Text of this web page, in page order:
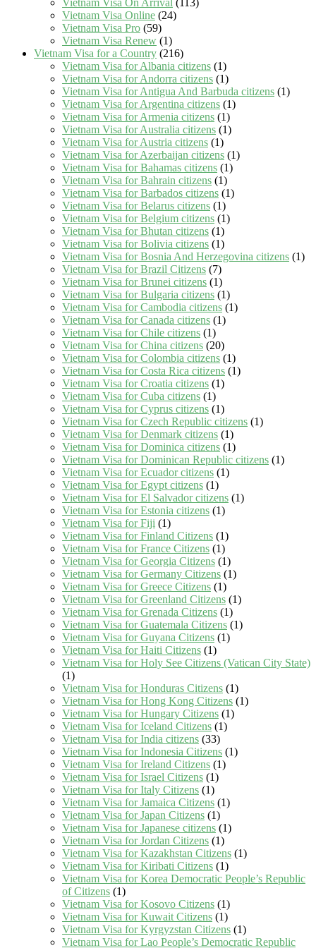
Vietnam Visa On Arrival (113)
Vietnam Visa Online (24)
Vietnam Visa Pro (59)
Vietnam Visa Renew (1)
Vietnam Visa for a Country (216)
Vietnam Visa for Albania citizens (1)
Vietnam Visa for Andorra citizens (1)
Vietnam Visa for Antigua And Barbuda citizens (1)
Vietnam Visa for Argentina citizens (1)
Vietnam Visa for Armenia citizens (1)
Vietnam Visa for Australia citizens (1)
Vietnam Visa for Austria citizens (1)
Vietnam Visa for Azerbaijan citizens (1)
Vietnam Visa for Bahamas citizens (1)
Vietnam Visa for Bahrain citizens (1)
Vietnam Visa for Barbados citizens (1)
Vietnam Visa for Belarus citizens (1)
Vietnam Visa for Belgium citizens (1)
Vietnam Visa for Bhutan citizens (1)
Vietnam Visa for Bolivia citizens (1)
Vietnam Visa for Bosnia And Herzegovina citizens (1)
Vietnam Visa for Brazil Citizens (7)
Vietnam Visa for Brunei citizens (1)
Vietnam Visa for Bulgaria citizens (1)
Vietnam Visa for Cambodia citizens (1)
Vietnam Visa for Canada citizens (1)
Vietnam Visa for Chile citizens (1)
Vietnam Visa for China citizens (20)
Vietnam Visa for Colombia citizens (1)
Vietnam Visa for Costa Rica citizens (1)
Vietnam Visa for Croatia citizens (1)
Vietnam Visa for Cuba citizens (1)
Vietnam Visa for Cyprus citizens (1)
Vietnam Visa for Czech Republic citizens (1)
Vietnam Visa for Denmark citizens (1)
Vietnam Visa for Dominica citizens (1)
Vietnam Visa for Dominican Republic citizens (1)
Vietnam Visa for Ecuador citizens (1)
Vietnam Visa for Egypt citizens (1)
Vietnam Visa for El Salvador citizens (1)
Vietnam Visa for Estonia citizens (1)
Vietnam Visa for Fiji (1)
Vietnam Visa for Finland Citizens (1)
Vietnam Visa for France Citizens (1)
Vietnam Visa for Georgia Citizens (1)
Vietnam Visa for Germany Citizens (1)
Vietnam Visa for Greece Citizens (1)
Vietnam Visa for Greenland Citizens (1)
Vietnam Visa for Grenada Citizens (1)
Vietnam Visa for Guatemala Citizens (1)
Vietnam Visa for Guyana Citizens (1)
Vietnam Visa for Haiti Citizens (1)
Vietnam Visa for Holy See Citizens (Vatican City State)
(1)
Vietnam Visa for Honduras Citizens (1)
Vietnam Visa for Hong Kong Citizens (1)
Vietnam Visa for Hungary Citizens (1)
Vietnam Visa for Iceland Citizens (1)
Vietnam Visa for India citizens (33)
Vietnam Visa for Indonesia Citizens (1)
Vietnam Visa for Ireland Citizens (1)
Vietnam Visa for Israel Citizens (1)
Vietnam Visa for Italy Citizens (1)
Vietnam Visa for Jamaica Citizens (1)
Vietnam Visa for Japan Citizens (1)
Vietnam Visa for Japanese citizens (1)
Vietnam Visa for Jordan Citizens (1)
Vietnam Visa for Kazakhstan Citizens (1)
Vietnam Visa for Kiribati Citizens (1)
Vietnam Visa for Korea Democratic People’s Republic
of Citizens (1)
Vietnam Visa for Kosovo Citizens (1)
Vietnam Visa for Kuwait Citizens (1)
Vietnam Visa for Kyrgyzstan Citizens (1)
Vietnam Visa for Lao People’s Democratic Republic